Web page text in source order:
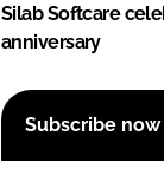
Silab Softcare
anniversary
Subscribe now